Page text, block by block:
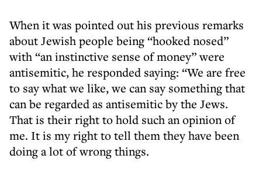
When it was pointed out his previous remarks
about Jewish people being “hooked nosed”
with “an instinctive sense of money” were
antisemitic, he responded saying: “We are free
to say what we like, we can say something that
can be regarded as antisemitic by the Jews.
That is their right to hold such an opinion of
me. It is my right to tell them they have been
doing a lot of wrong things.